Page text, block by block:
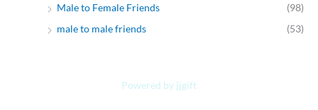
Male to Female Friends
(98)
male to male friends
(53)
Powered by jjgift